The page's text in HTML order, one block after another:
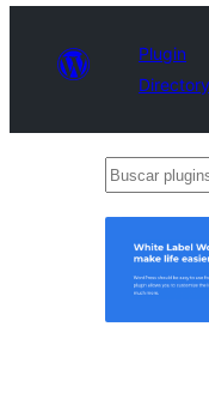
Plugin
Directory
Buscar